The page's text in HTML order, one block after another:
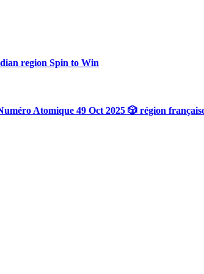
region Spin to Win
Atomique 49 Oct 2025 🎲 région